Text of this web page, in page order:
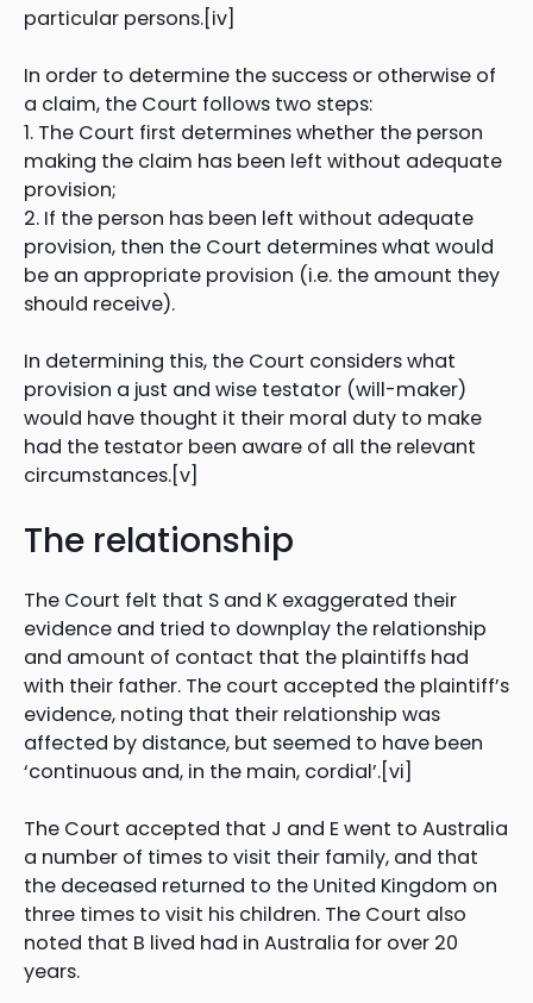
particular persons.[iv]
In order to determine the success or otherwise of
a claim, the Court follows two steps:
1. The Court first determines whether the person
making the claim has been left without adequate
provision;
2. If the person has been left without adequate
provision, then the Court determines what would
be an appropriate provision (i.e. the amount they
should receive).
In determining this, the Court considers what
provision a just and wise testator (will-maker)
would have thought it their moral duty to make
had the testator been aware of all the relevant
circumstances.[v]
The relationship
The Court felt that S and K exaggerated their
evidence and tried to downplay the relationship
and amount of contact that the plaintiffs had
with their father. The court accepted the plaintiff’s
evidence, noting that their relationship was
affected by distance, but seemed to have been
‘continuous and, in the main, cordial’.[vi]
The Court accepted that J and E went to Australia
a number of times to visit their family, and that
the deceased returned to the United Kingdom on
three times to visit his children. The Court also
noted that B lived had in Australia for over 20
years.